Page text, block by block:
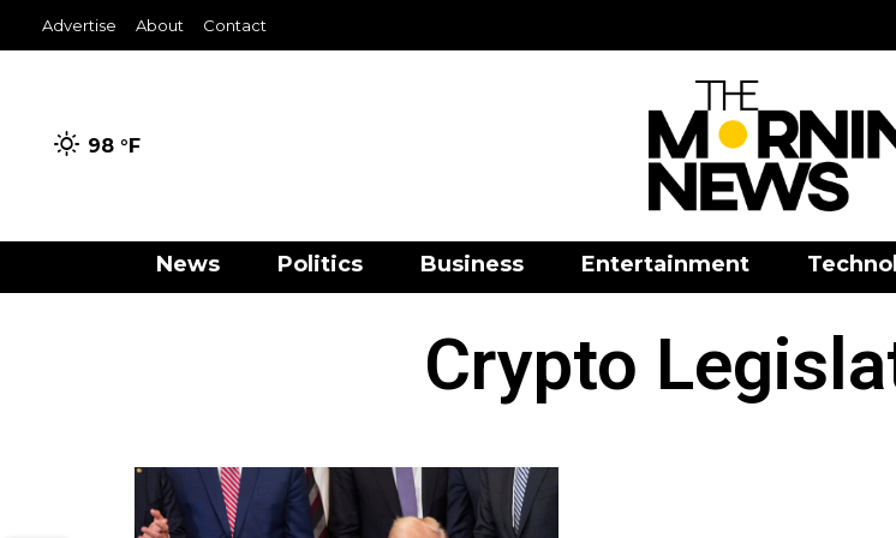
Advertise About Contact
98 °F
News Politics Business Entertainment
Crypto